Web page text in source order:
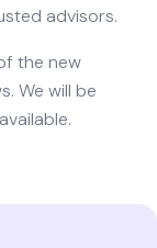
advisors.
the new
We will be